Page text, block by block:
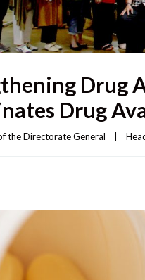
Drug
Drug
the Directorate General